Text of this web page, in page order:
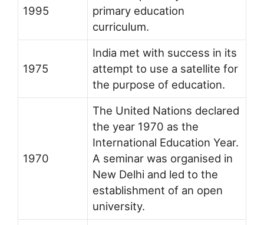
1995
primary education
curriculum.
1975
India met with success in its
attempt to use a satellite for
the purpose of education.
1970
The United Nations declared
the year 1970 as the
International Education Year.
A seminar was organised in
New Delhi and led to the
establishment of an open
university.